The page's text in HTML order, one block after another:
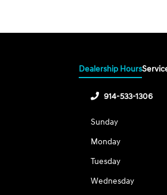
Dealership Hours
914-533-1306
Sunday
Monday
Tuesday
Wednesday